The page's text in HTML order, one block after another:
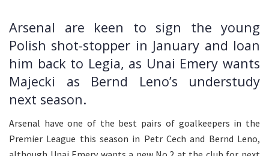
Arsenal are keen to sign the young
Polish shot-stopper in January and loan
him back to Legia, as Unai Emery wants
Majecki as Bernd Leno’s understudy
next season.
Arsenal have one of the best pairs of goalkeepers in the
Premier League this season in Petr Cech and Bernd Leno,